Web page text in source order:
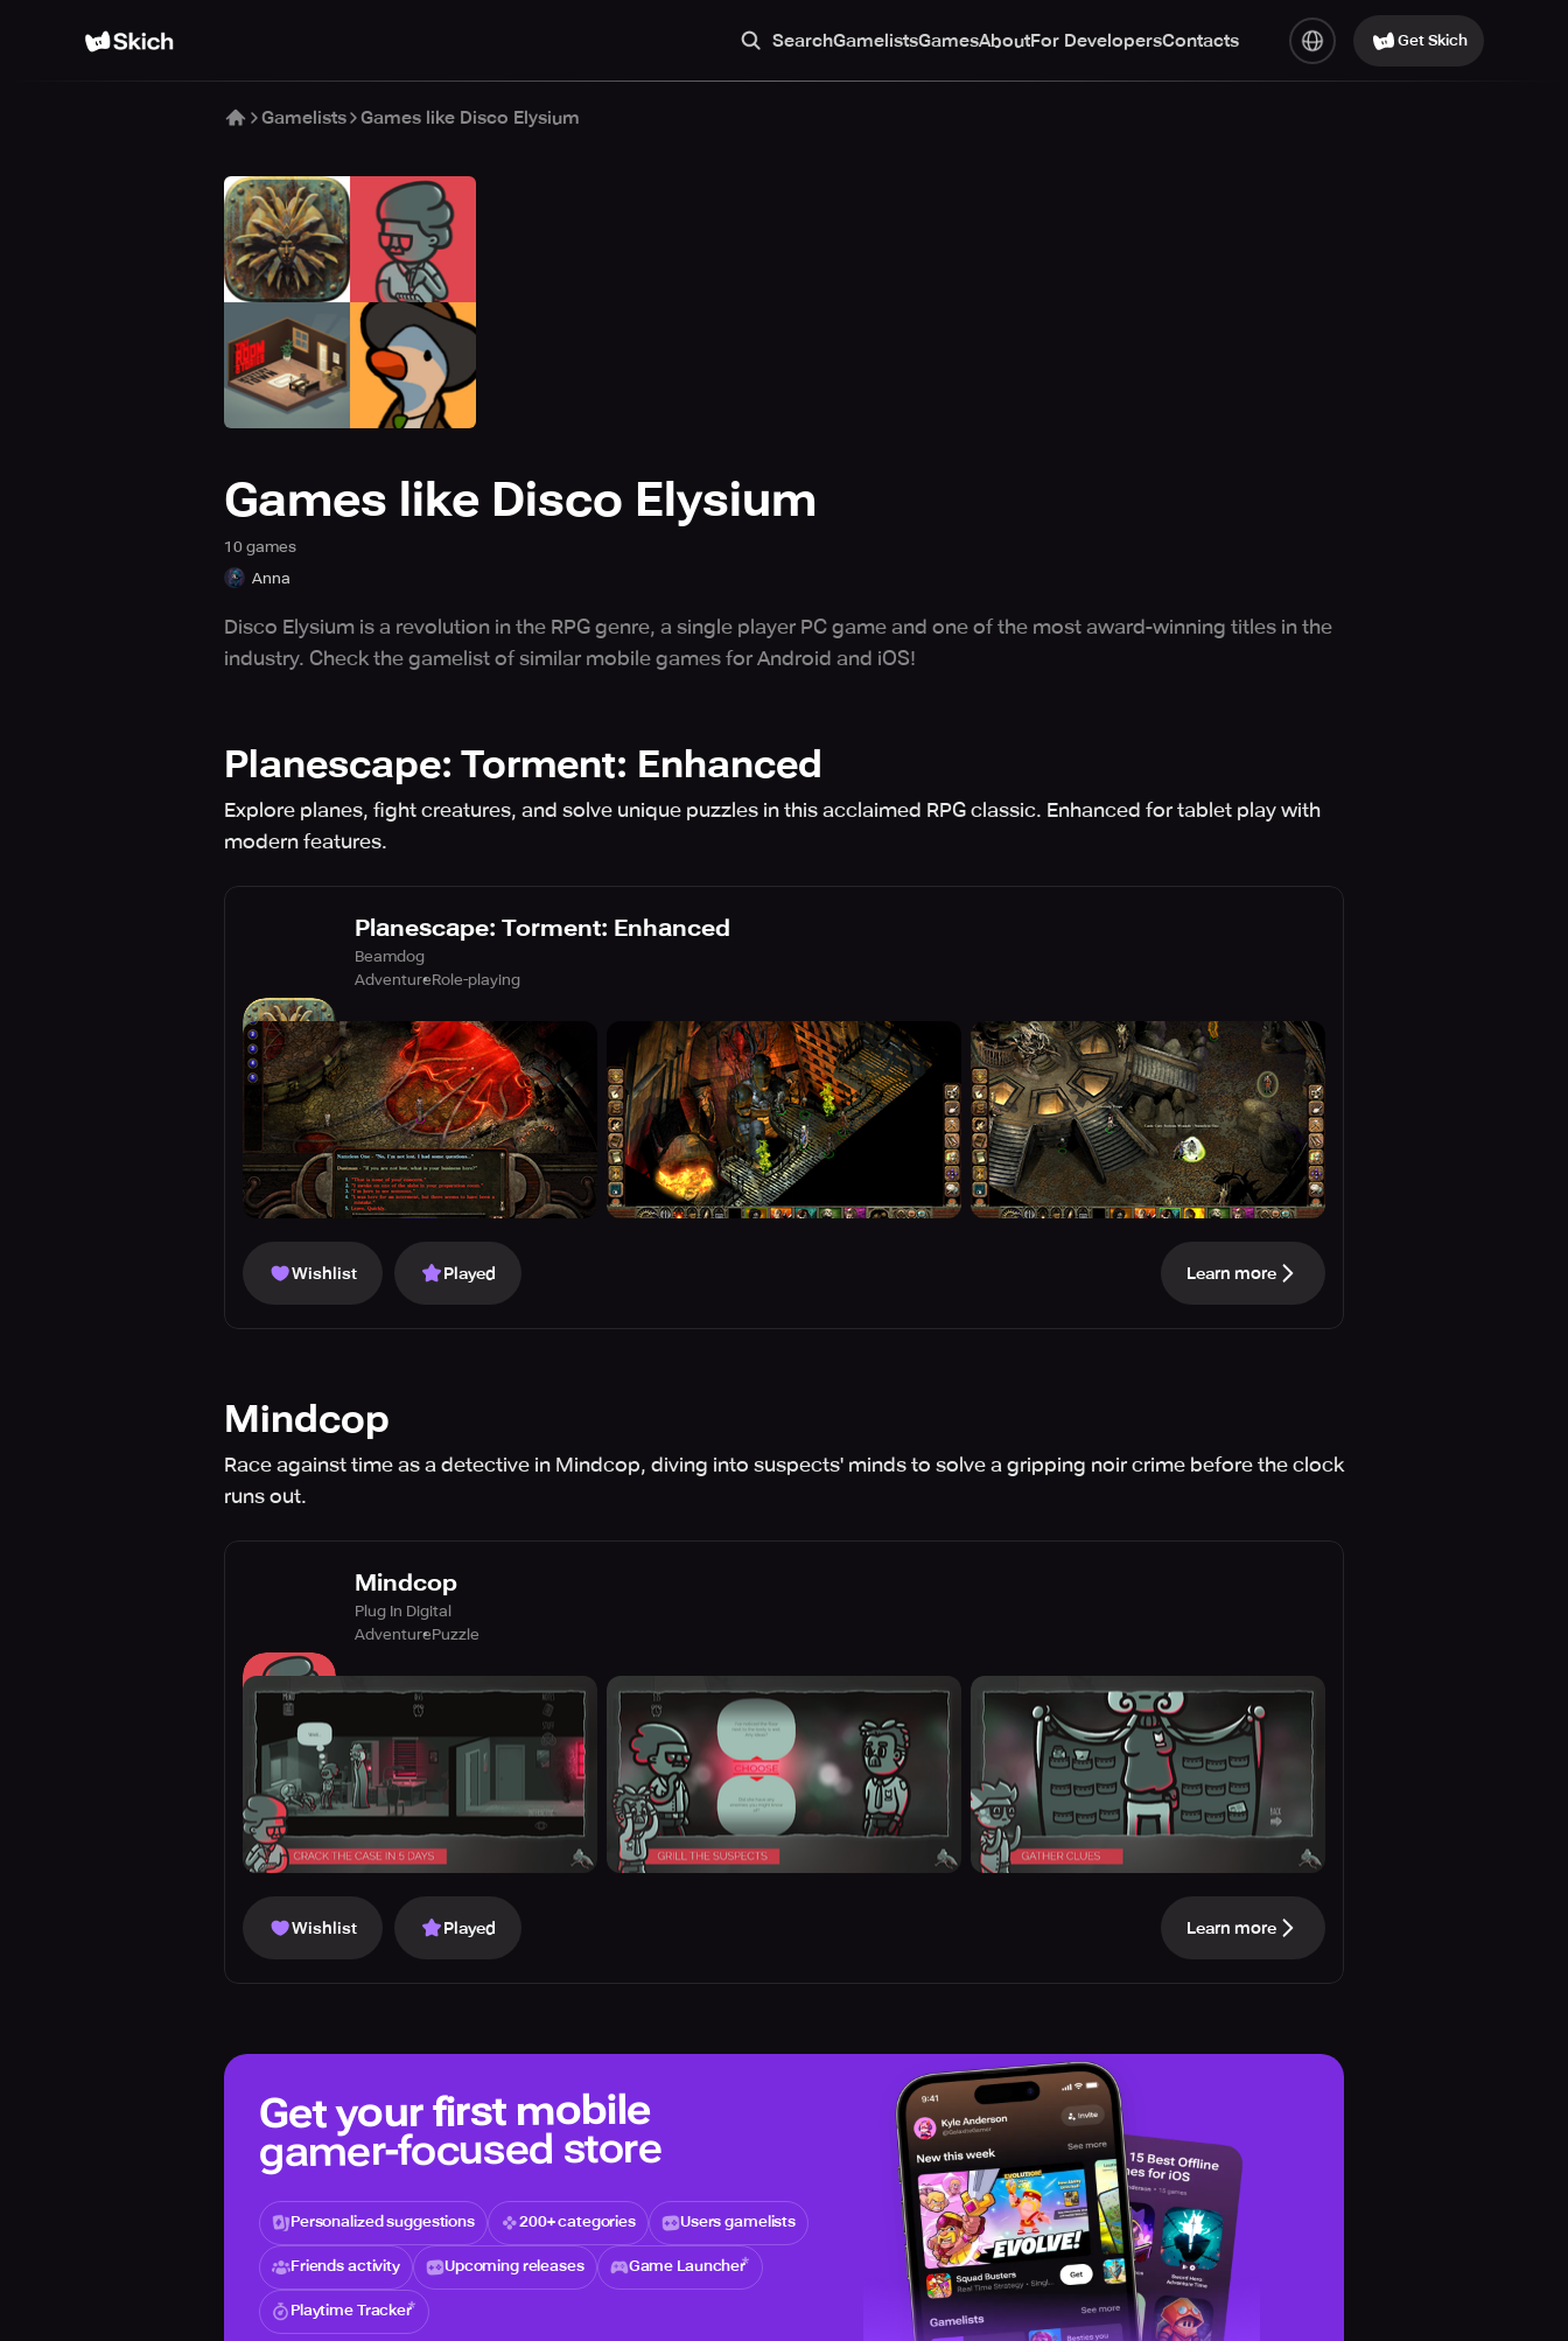
SearchGamelistsGamesAboutFor DevelopersContacts Get Skich
Gamelists Games like Disco Elysium
Games like Disco Elysium
10 games
Anna
Disco Elysium is a revolution in the RPG genre, a single player PC game and one of the most award-winning titles in the
industry. Check the gamelist of similar mobile games for Android and iOS!
Planescape: Torment: Enhanced
Explore planes, fight creatures, and solve unique puzzles in this acclaimed RPG classic. Enhanced for tablet play with
modern features.
Planescape: Torment: Enhanced
Beamdog
AdventureRole-playing
Wishlist Played Learn more
Mindcop
Race against time as a detective in Mindcop, diving into suspects' minds to solve a gripping noir crime before the clock
runs out.
Mindcop
Plug In Digital
AdventurePuzzle
Wishlist Played Learn more
Get your first mobile
gamer-focused store
Personalized suggestions 200+ categories Users gamelists
Friends activity Upcoming releases Game Launcher
Playtime Tracker